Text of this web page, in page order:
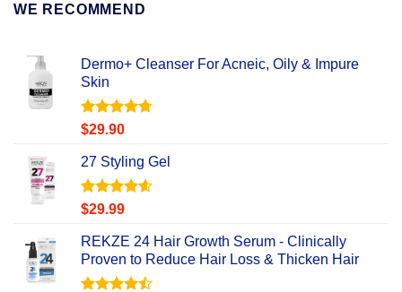
WE RECOMMEND
Dermo+ Cleanser For Acneic, Oily & Impure
Skin
Rated4.67
$29.90
27 Styling Gel
Rated4.56
$29.99
REKZE 24 Hair Growth Serum - Clinically
Proven to Reduce Hair Loss & Thicken Hair